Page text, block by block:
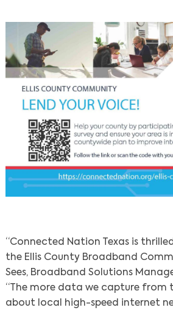
“Connected Nation Texas is
the Ellis County Broadband
Sees, Broadband Solutions
“The more data we capture from
about local high-speed internet